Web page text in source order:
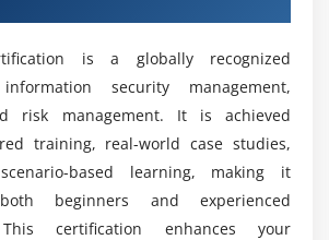
CISM Professionals
Across Industries:
CISM
are highly sought after across IT,
focus on strengthening cybersecurity
for Cybersecurity:
With rising
and data breaches, organizations are
is a globally recognized
security management,
risk management. It is achieved
training, real-world case studies,
based learning, making it
beginners and experienced
This certification enhances your